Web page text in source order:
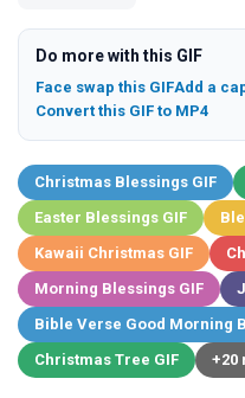
Do more with this GIF
Face swap this GIFAdd a
Convert this GIF to MP4
Christmas Blessings GIF
Easter Blessings GIF
Kawaii Christmas GIF
Morning Blessings GIF
Bible Verse Good Morning
Christmas Tree GIF
+20